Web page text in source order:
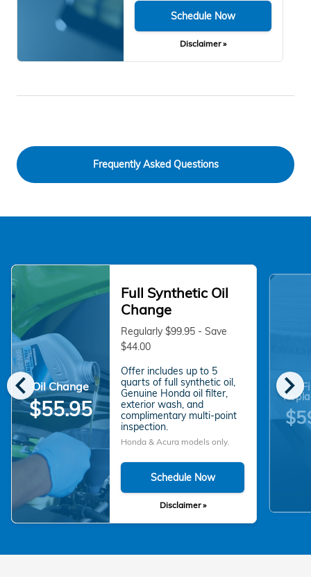
Schedule Now
Disclaimer »
Frequently Asked Questions
chevron_left chevron_right
Oil Change
$55.95
Full Synthetic Oil
Change
Regularly $99.95 - Save
$44.00
Offer includes up to 5
quarts of full synthetic oil,
Genuine Honda oil filter,
exterior wash, and
complimentary multi-point
inspection.
Honda & Acura models only.
Schedule Now
Disclaimer »